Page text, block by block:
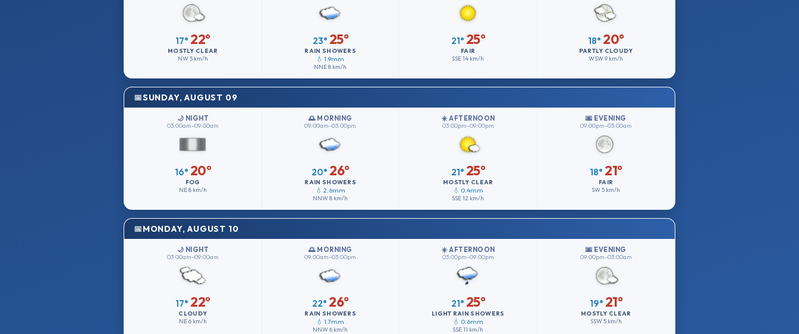
17° 22°
MOSTLY CLEAR
NW5 km/h
23° 25°
RAIN SHOWERS
💧 1.9mm
NNE8 km/h
21° 25°
FAIR
SSE14 km/h
18° 20°
PARTLY CLOUDY
WSW9 km/h
SUNDAY, AUGUST 09
🌙 NIGHT
03:00am–09:00am
16° 20°
FOG
NE8 km/h
🌅 MORNING
09:00am–03:00pm
20° 26°
RAIN SHOWERS
💧 2.6mm
NNW8 km/h
☀️ AFTERNOON
03:00pm–09:00pm
21° 25°
MOSTLY CLEAR
💧 0.4mm
SSE12 km/h
🌆 EVENING
09:00pm–03:00am
18° 21°
FAIR
SW5 km/h
MONDAY, AUGUST 10
🌙 NIGHT
03:00am–09:00am
17° 22°
CLOUDY
NE6 km/h
🌅 MORNING
09:00am–03:00pm
22° 26°
RAIN SHOWERS
💧 1.7mm
NNW6 km/h
☀️ AFTERNOON
03:00pm–09:00pm
21° 25°
LIGHT RAIN SHOWERS
💧 0.6mm
SSE11 km/h
🌆 EVENING
09:00pm–03:00am
19° 21°
MOSTLY CLEAR
SSW5 km/h